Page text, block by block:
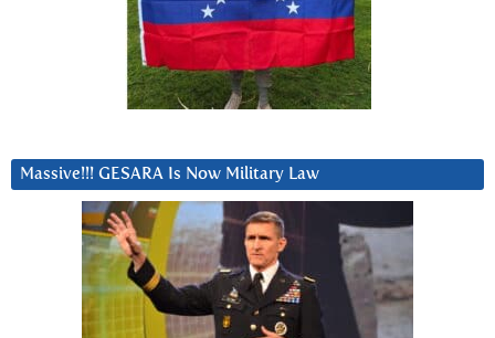
Massive!!! GESARA Is Now Military Law